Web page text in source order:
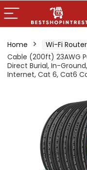
Home Wi-Fi Router
Cable (200ft) 23AWG
Direct Burial, In-Ground,
Internet, Cat 6, Cat6